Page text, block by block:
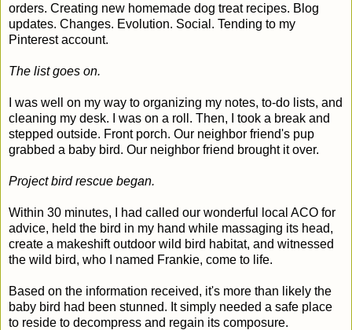
orders. Creating new homemade dog treat recipes. Blog
updates. Changes. Evolution. Social. Tending to my
Pinterest account.
The list goes on.
I was well on my way to organizing my notes, to-do lists, and
cleaning my desk. I was on a roll. Then, I took a break and
stepped outside. Front porch. Our neighbor friend's pup
grabbed a baby bird. Our neighbor friend brought it over.
Project bird rescue began.
Within 30 minutes, I had called our wonderful local ACO for
advice, held the bird in my hand while massaging its head,
create a makeshift outdoor wild bird habitat, and witnessed
the wild bird, who I named Frankie, come to life.
Based on the information received, it's more than likely the
baby bird had been stunned. It simply needed a safe place
to reside to decompress and regain its composure.